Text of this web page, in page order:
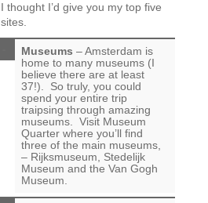
I thought I’d give you my top five
sites.
Museums – Amsterdam is
home to many museums (I
believe there are at least
37!). So truly, you could
spend your entire trip
traipsing through amazing
museums. Visit Museum
Quarter where you’ll find
three of the main museums,
– Rijksmuseum, Stedelijk
Museum and the Van Gogh
Museum.